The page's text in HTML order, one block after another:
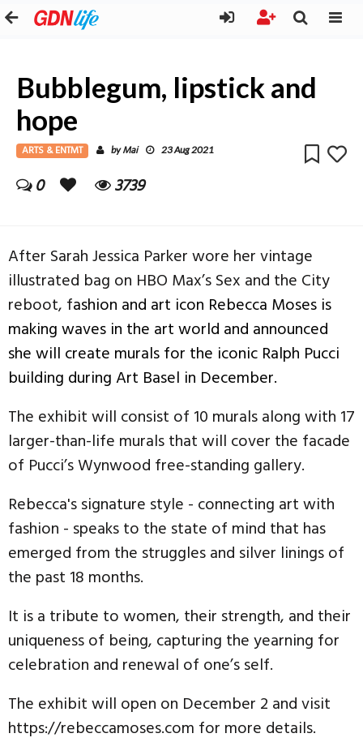
Bubblegum, lipstick and
hope
ARTS & ENTMT byMai 23 Aug 2021
0 3739
After Sarah Jessica Parker wore her vintage
illustrated bag on HBO Max’s Sex and the City
reboot, fashion and art icon Rebecca Moses is
making waves in the art world and announced
she will create murals for the iconic Ralph Pucci
building during Art Basel in December.
The exhibit will consist of 10 murals along with 17
larger-than-life murals that will cover the facade
of Pucci’s Wynwood free-standing gallery.
Rebecca's signature style - connecting art with
fashion - speaks to the state of mind that has
emerged from the struggles and silver linings of
the past 18 months.
It is a tribute to women, their strength, and their
uniqueness of being, capturing the yearning for
celebration and renewal of one’s self.
The exhibit will open on December 2 and visit
https://rebeccamoses.com for more details.